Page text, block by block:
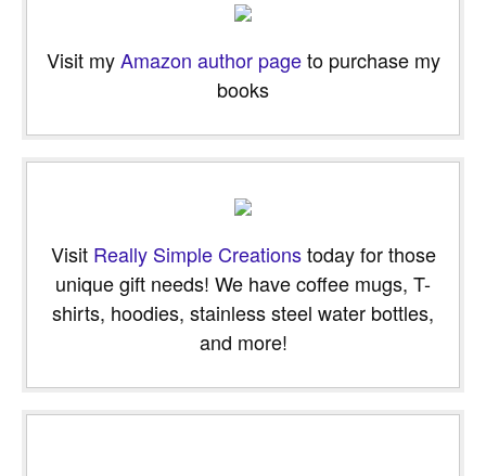
Visit myAmazon author pageto purchase my
books
Visit Really Simple Creationstoday for those
unique gift needs! We have coffee mugs, T-
shirts, hoodies, stainless steel water bottles,
and more!